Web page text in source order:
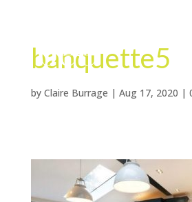
banquette5
by Claire Burrage | Aug 17, 2020 |